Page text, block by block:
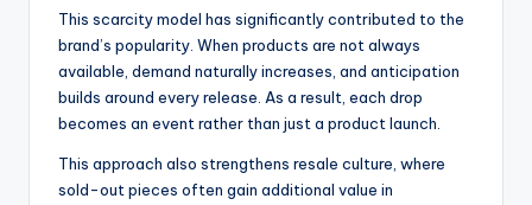
This scarcity model has significantly contributed to the
brand’s popularity. When products are not always
available, demand naturally increases, and anticipation
builds around every release. As a result, each drop
becomes an event rather than just a product launch.
This approach also strengthens resale culture, where
sold-out pieces often gain additional value in